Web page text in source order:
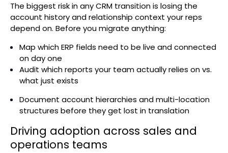
The biggest risk in any CRM transition is losing the
account history and relationship context your reps
depend on. Before you migrate anything:
Map which ERP fields need to be live and connected
on day one
Audit which reports your team actually relies on vs.
what just exists
Document account hierarchies and multi-location
structures before they get lost in translation
Driving adoption across sales and
operations teams